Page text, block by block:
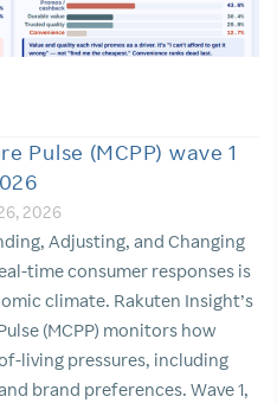
Pulse (MCPP) wave 1
2026
Adjusting, and Changing
time consumer responses is
climate. Rakuten Insight’s
(MCPP) monitors how
living pressures, including
brand preferences. Wave 1,